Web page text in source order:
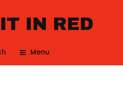
Menu